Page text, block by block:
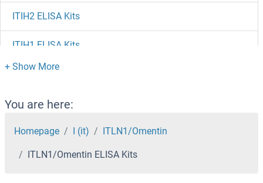
ITIH2 ELISA Kits
ITIH1 ELISA Kits
ITGB6 ELISA Kits
ITGB3BP ELISA Kits
ITGB1BP2 ELISA Kits
ITGAL ELISA Kits
You are here:
Homepage I (it) ITLN1/Omentin
ITLN1/Omentin ELISA Kits